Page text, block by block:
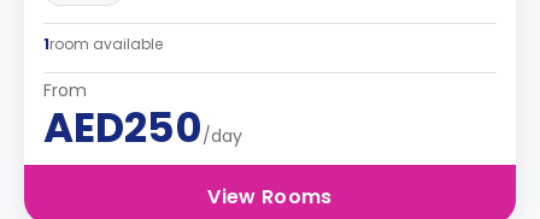
1room available
From
AED250/day
View Rooms